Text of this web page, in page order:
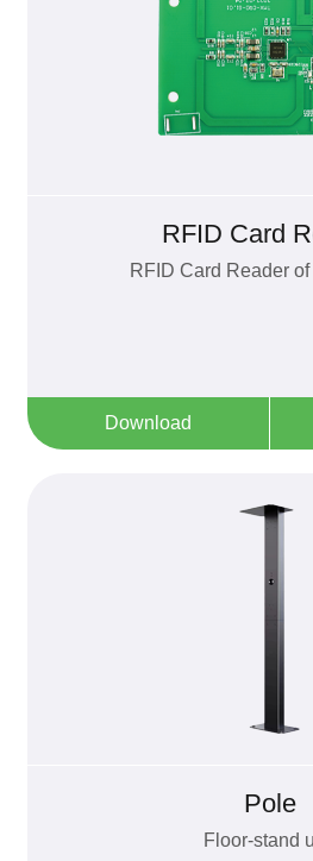
RFID Card
RFID Card Reader
Download
Pole
Floor-stand